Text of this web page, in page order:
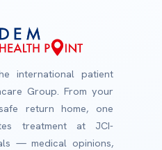
international patient
Group. From your
return home, one
treatment at JCI-
— medical opinions,